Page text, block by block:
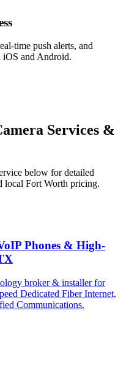
time push alerts, and
iOS and Android.
Services &
below for detailed
local Fort Worth pricing.
Phones & High-
broker & installer for
Dedicated Fiber Internet,
Communications.